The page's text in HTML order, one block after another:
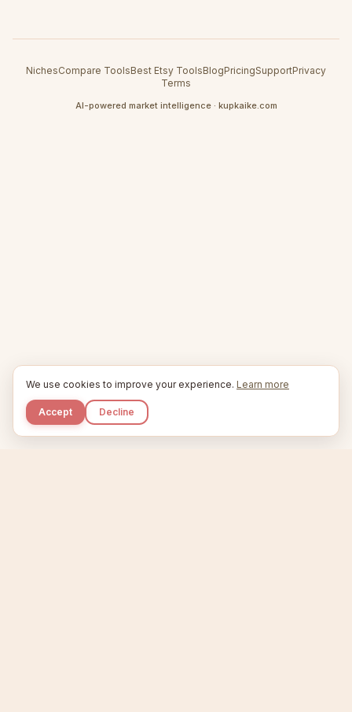
NichesCompare ToolsBest Etsy ToolsBlogPricingSupportPrivacy
Terms
AI-powered market intelligence · kupkaike.com
We use cookies to improve your experience. Learn more
Accept Decline